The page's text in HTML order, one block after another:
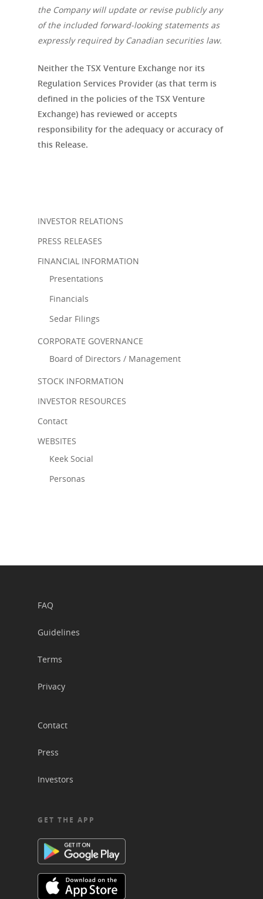
the Company will update or revise publicly any
of the included forward-looking statements as
expressly required by Canadian securities law.
Neither the TSX Venture Exchange nor its
Regulation Services Provider (as that term is
defined in the policies of the TSX Venture
Exchange) has reviewed or accepts
responsibility for the adequacy or accuracy of
this Release.
INVESTOR RELATIONS
PRESS RELEASES
FINANCIAL INFORMATION
Presentations
Financials
Sedar Filings
CORPORATE GOVERNANCE
Board of Directors / Management
STOCK INFORMATION
INVESTOR RESOURCES
Contact
WEBSITES
Keek Social
Personas
FAQ
Guidelines
Terms
Privacy
Contact
Press
Investors
GET THE APP